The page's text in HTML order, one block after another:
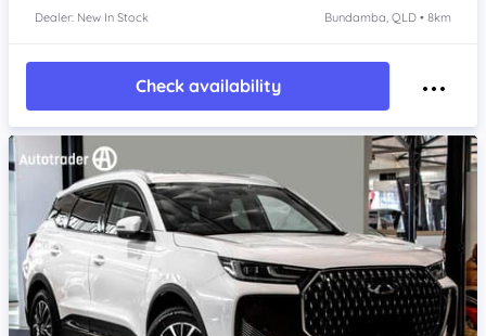
Dealer: New In Stock Bundamba, QLD • 8km
Check availability